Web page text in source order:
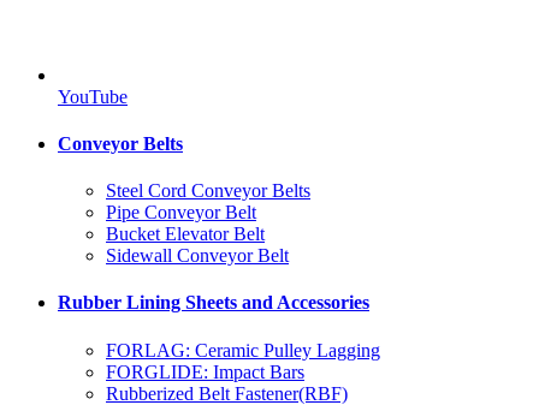
YouTube
Conveyor Belts
Steel Cord Conveyor Belts
Pipe Conveyor Belt
Bucket Elevator Belt
Sidewall Conveyor Belt
Rubber Lining Sheets and Accessories
FORLAG: Ceramic Pulley Lagging
FORGLIDE: Impact Bars
Rubberized Belt Fastener(RBF)